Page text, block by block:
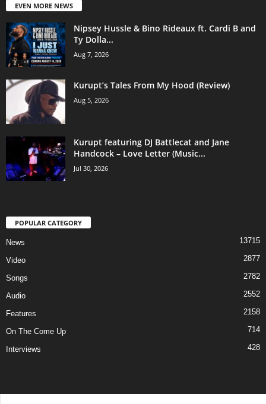
EVEN MORE NEWS
Nipsey Hussle & Bino Rideaux ft. Cardi B and
Ty Dolla...
Aug 7, 2026
Kurupt’s Tales From My Hood (Review)
Aug 5, 2026
Kurupt featuring DJ Battlecat and Jane
Handcock – Love Letter (Music...
Jul 30, 2026
POPULAR CATEGORY
News 13715
Video 2877
Songs 2782
Audio 2552
Features 2158
On The Come Up 714
Interviews 428